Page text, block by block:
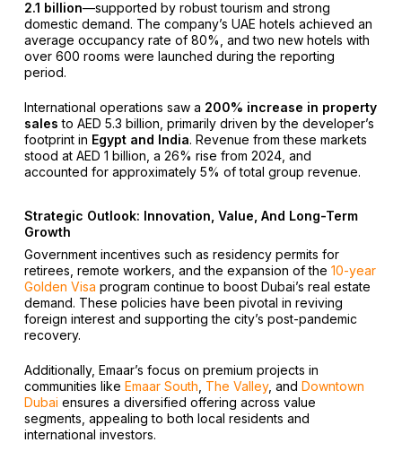
2.1 billion—supported by robust tourism and strong
domestic demand. The company’s UAE hotels achieved an
average occupancy rate of 80%, and two new hotels with
over 600 rooms were launched during the reporting
period.
International operations saw a 200% increase in property
sales to AED 5.3 billion, primarily driven by the developer’s
footprint in Egypt and India. Revenue from these markets
stood at AED 1 billion, a 26% rise from 2024, and
accounted for approximately 5% of total group revenue.
Strategic Outlook: Innovation, Value, And Long-Term
Growth
Government incentives such as residency permits for
retirees, remote workers, and the expansion of the 10-year
Golden Visa program continue to boost Dubai’s real estate
demand. These policies have been pivotal in reviving
foreign interest and supporting the city’s post-pandemic
recovery.
Additionally, Emaar’s focus on premium projects in
communities like Emaar South The Valley, and Downtown
Dubai ensures a diversified offering across value
segments, appealing to both local residents and
international investors.